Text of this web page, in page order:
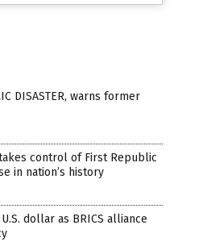
DISASTER, warns former
control of First Republic
in nation’s history
dollar as BRICS alliance